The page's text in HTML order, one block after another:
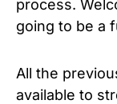
process.
going to be a
All the
available to